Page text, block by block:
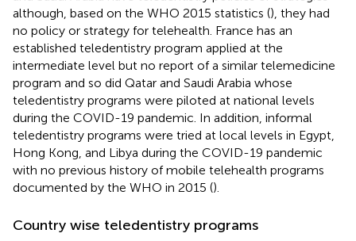
although, based on the WHO 2015 statistics (), they had
no policy or strategy for telehealth. France has an
established teledentistry program applied at the
intermediate level but no report of a similar telemedicine
program and so did Qatar and Saudi Arabia whose
teledentistry programs were piloted at national levels
during the COVID-19 pandemic. In addition, informal
teledentistry programs were tried at local levels in Egypt,
Hong Kong, and Libya during the COVID-19 pandemic
with no previous history of mobile telehealth programs
documented by the WHO in 2015 ().
Country wise teledentistry programs